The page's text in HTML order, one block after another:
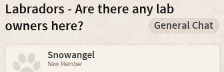
Labradors - Are there any lab
owners here?
General Chat
Snowangel
New Member